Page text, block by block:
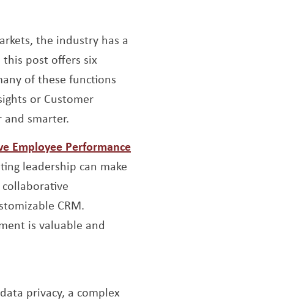
the industry has a
window
this post offers six
of these functions
or Customer
and smarter.
Employee PerformanceOpens a new window
leadership can make
CRM.
is valuable and
privacy, a complex